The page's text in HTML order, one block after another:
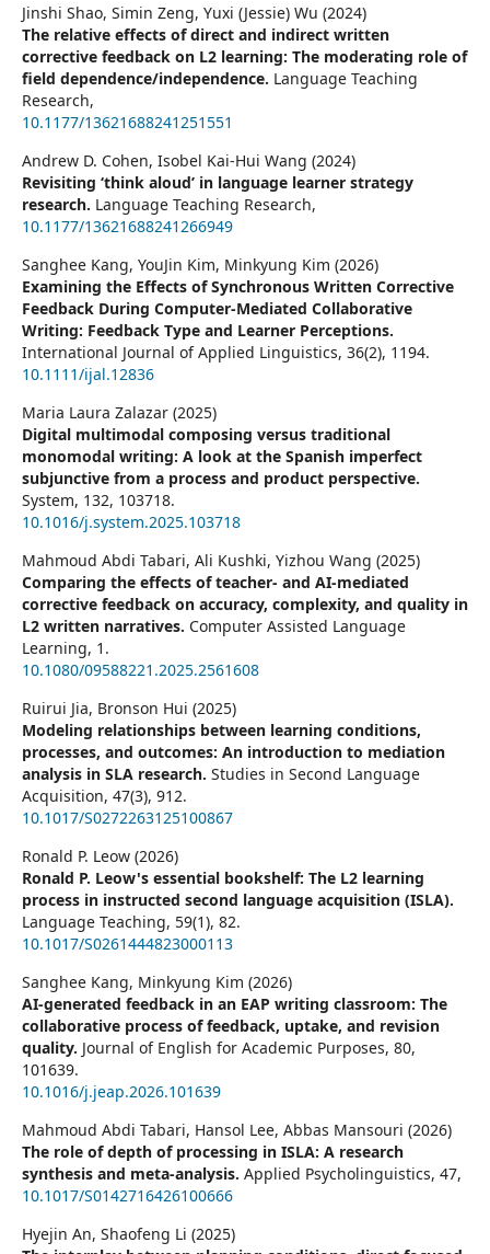
Jinshi Shao, Simin Zeng, Yuxi (Jessie) Wu (2024)
The relative effects of direct and indirect written
corrective feedback on L2 learning: The moderating role of
field dependence/independence. Language Teaching
Research,
10.1177/13621688241251551
Andrew D. Cohen, Isobel Kai-Hui Wang (2024)
Revisiting ‘think aloud’ in language learner strategy
research. Language Teaching Research,
10.1177/13621688241266949
Sanghee Kang, YouJin Kim, Minkyung Kim (2026)
Examining the Effects of Synchronous Written Corrective
Feedback During Computer‐Mediated Collaborative
Writing: Feedback Type and Learner Perceptions.
International Journal of Applied Linguistics, 36(2), 1194.
10.1111/ijal.12836
Maria Laura Zalazar (2025)
Digital multimodal composing versus traditional
monomodal writing: A look at the Spanish imperfect
subjunctive from a process and product perspective.
System, 132, 103718.
10.1016/j.system.2025.103718
Mahmoud Abdi Tabari, Ali Kushki, Yizhou Wang (2025)
Comparing the effects of teacher- and AI-mediated
corrective feedback on accuracy, complexity, and quality in
L2 written narratives. Computer Assisted Language
Learning, 1.
10.1080/09588221.2025.2561608
Ruirui Jia, Bronson Hui (2025)
Modeling relationships between learning conditions,
processes, and outcomes: An introduction to mediation
analysis in SLA research. Studies in Second Language
Acquisition, 47(3), 912.
10.1017/S0272263125100867
Ronald P. Leow (2026)
Ronald P. Leow's essential bookshelf: The L2 learning
process in instructed second language acquisition (ISLA).
Language Teaching, 59(1), 82.
10.1017/S0261444823000113
Sanghee Kang, Minkyung Kim (2026)
AI-generated feedback in an EAP writing classroom: The
collaborative process of feedback, uptake, and revision
quality. Journal of English for Academic Purposes, 80,
101639.
10.1016/j.jeap.2026.101639
Mahmoud Abdi Tabari, Hansol Lee, Abbas Mansouri (2026)
The role of depth of processing in ISLA: A research
synthesis and meta-analysis. Applied Psycholinguistics, 47,
10.1017/S0142716426100666
Hyejin An, Shaofeng Li (2025)